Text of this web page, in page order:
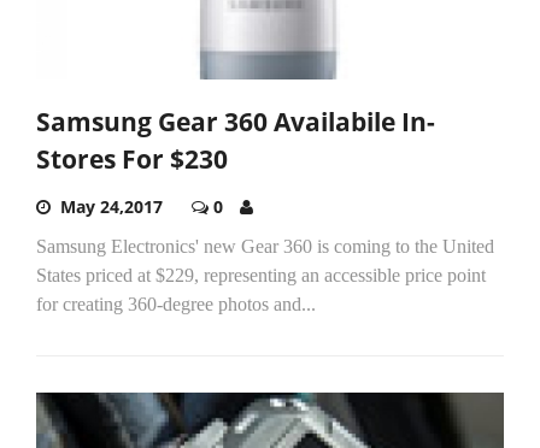
Samsung Gear 360 Availabile In-
Stores For $230
May 24,2017 0
Samsung Electronics' new Gear 360 is coming to the United
States priced at $229, representing an accessible price point
for creating 360-degree photos and...